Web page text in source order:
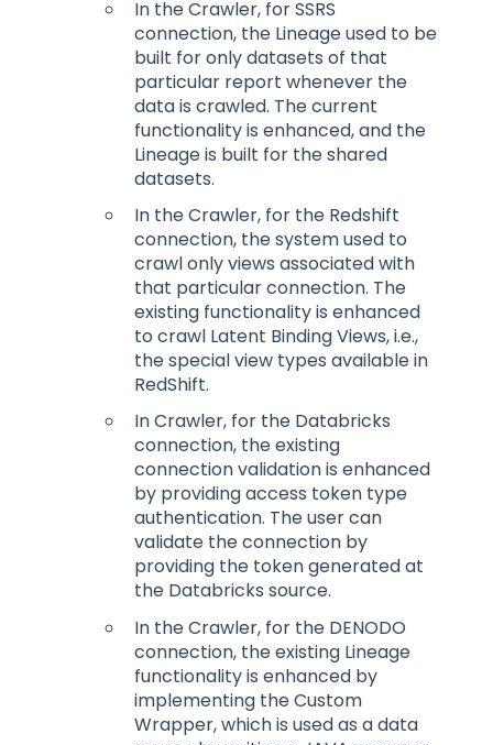
In the Crawler, for SSRS
connection, the Lineage used to be
built for only datasets of that
particular report whenever the
data is crawled. The current
functionality is enhanced, and the
Lineage is built for the shared
datasets.
In the Crawler, for the Redshift
connection, the system used to
crawl only views associated with
that particular connection. The
existing functionality is enhanced
to crawl Latent Binding Views, i.e.,
the special view types available in
RedShift.
In Crawler, for the Databricks
connection, the existing
connection validation is enhanced
by providing access token type
authentication. The user can
validate the connection by
providing the token generated at
the Databricks source.
In the Crawler, for the DENODO
connection, the existing Lineage
functionality is enhanced by
implementing the Custom
Wrapper, which is used as a data